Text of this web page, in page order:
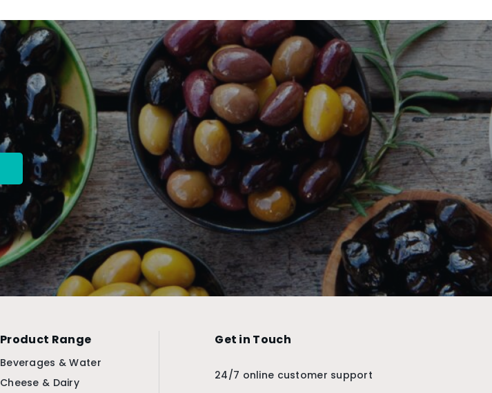
Product Range
Beverages & Water
Cheese & Dairy
Get in Touch
24/7 online customer support